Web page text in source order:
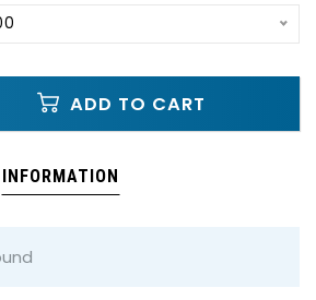
ADD TO CART
INFORMATION